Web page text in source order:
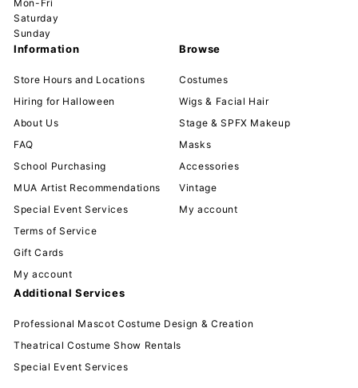
Mon-Fri
Saturday
Sunday
Information
Store Hours and Locations
Hiring for Halloween
About Us
FAQ
School Purchasing
MUA Artist Recommendations
Special Event Services
Terms of Service
Gift Cards
My account
Browse
Costumes
Wigs & Facial Hair
Stage & SPFX Makeup
Masks
Accessories
Vintage
My account
Additional Services
Professional Mascot Costume Design & Creation
Theatrical Costume Show Rentals
Special Event Services